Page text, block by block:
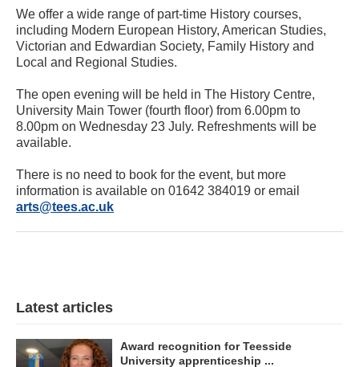
We offer a wide range of part-time History courses,
including Modern European History, American Studies,
Victorian and Edwardian Society, Family History and
Local and Regional Studies.
The open evening will be held in The History Centre,
University Main Tower (fourth floor) from 6.00pm to
8.00pm on Wednesday 23 July. Refreshments will be
available.
There is no need to book for the event, but more
information is available on 01642 384019 or email
arts@tees.ac.uk
Latest articles
Award recognition for Teesside
University apprenticeship ...